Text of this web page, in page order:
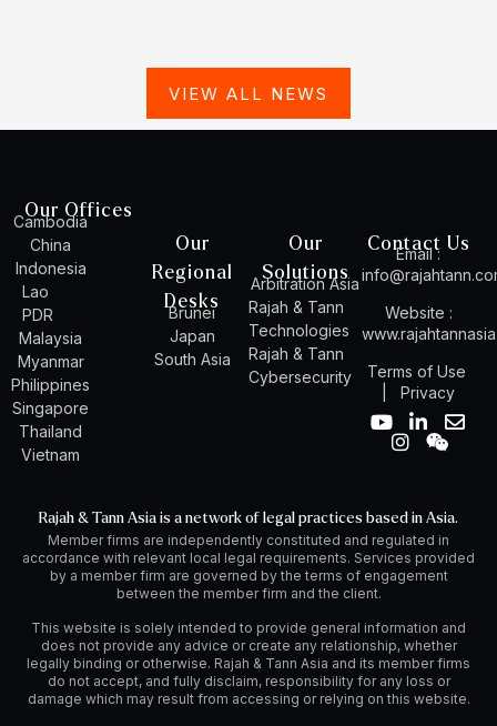
VIEW ALL NEWS
Our Offices
Cambodia
China
Indonesia
Lao
PDR
Malaysia
Myanmar
Philippines
Singapore
Thailand
Vietnam
Our
Regional
Desks
Brunei
Japan
South Asia
Our
Solutions
Arbitration Asia
Rajah & Tann
Technologies
Rajah & Tann
Cybersecurity
Contact Us
Email :
Website :
Terms of Use
Privacy
Y
o
b
e
L
d
i
n
-
n
E
o
p
e
I
n
a
g
r
a
m
W
e
n
Rajah & Tann Asia is a network of legal practices based in Asia.
Member firms are independently constituted and regulated in
accordance with relevant local legal requirements. Services provided
by a member firm are governed by the terms of engagement
between the member firm and the client.
This website is solely intended to provide general information and
does not provide any advice or create any relationship, whether
legally binding or otherwise. Rajah & Tann Asia and its member firms
do not accept, and fully disclaim, responsibility for any loss or
damage which may result from accessing or relying on this website.